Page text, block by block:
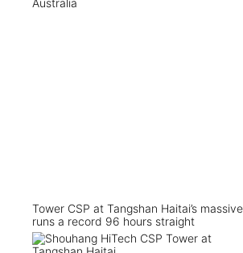
Tower CSP at Tangshan Haitai’s
runs a record 96 hours straight